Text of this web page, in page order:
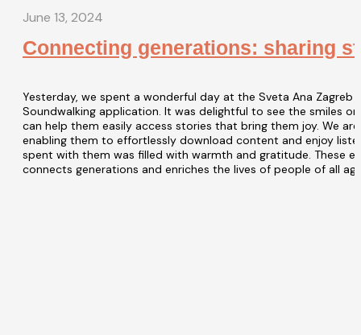
June 13, 2024
Connecting generations: sharing
Yesterday, we spent a wonderful day at the Sveta Ana
Soundwalking application. It was delightful to see the smiles
can help them easily access stories that bring them joy. We
enabling them to effortlessly download content and enjoy
spent with them was filled with warmth and gratitude. These
connects generations and enriches the lives of people of all